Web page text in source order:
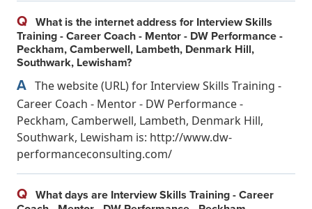
Q What is the internet address for Interview Skills
Training - Career Coach - Mentor - DW Performance -
Peckham, Camberwell, Lambeth, Denmark Hill,
Southwark, Lewisham?
A The website (URL) for Interview Skills Training -
Career Coach - Mentor - DW Performance -
Peckham, Camberwell, Lambeth, Denmark Hill,
Southwark, Lewisham is: http://www.dw-
performanceconsulting.com/
Q What days are Interview Skills Training - Career